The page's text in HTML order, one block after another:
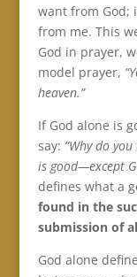
want from God;
from me. This
God in prayer,
model prayer,
heaven.”
If God alone is
say: “Why do
is good—except
defines what a
found in the
submission of
God alone